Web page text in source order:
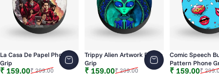
La Casa De Papel Phone
Grip
Sale price
₹ 159.00
Regular price
₹ 299.00
Trippy Alien Artwork Phone
Grip
Sale price
₹ 159.00
Regular price
₹ 299.00
Comic Speech
Pattern Phone
Sale price
₹ 159.00
Regular price
₹